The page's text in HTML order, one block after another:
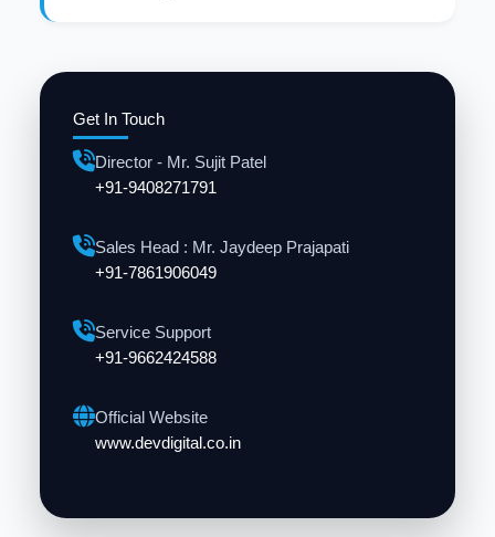
Get In Touch
Director - Mr. Sujit Patel
+91-9408271791
Sales Head : Mr. Jaydeep Prajapati
+91-7861906049
Service Support
+91-9662424588
Official Website
www.devdigital.co.in